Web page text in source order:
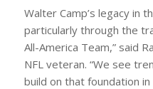
Walter Camp’s legacy in
particularly through the
All-America Team,” said
NFL veteran. “We see
build on that foundation